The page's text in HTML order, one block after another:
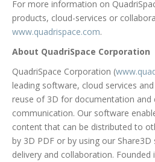
For more information on
products, cloud-services or
www.quadrispace.com.
About QuadriSpace Corporation
QuadriSpace Corporation (
leading software, cloud services
reuse of 3D for documentation and
communication. Our software
content that can be distributed to
by 3D PDF or by using our
delivery and collaboration.